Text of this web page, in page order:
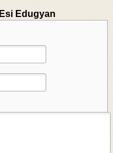
Esi Edugyan